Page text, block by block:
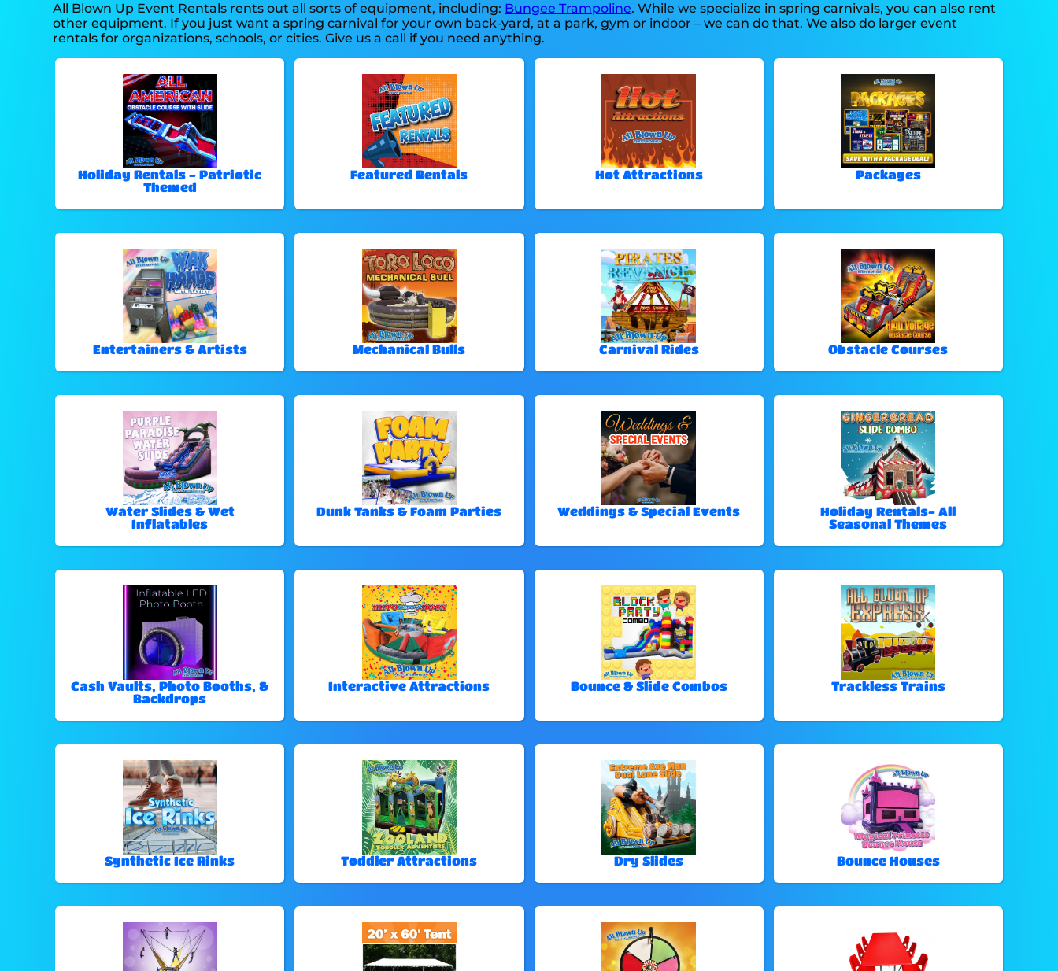
All Blown Up Event Rentals rents out all sorts of equipment, including: Bungee Trampoline. While we specialize in spring carnivals, you can also rent
other equipment. If you just want a spring carnival for your own back-yard, at a park, gym or indoor – we can do that. We also do larger event
rentals for organizations, schools, or cities. Give us a call if you need anything.
Holiday Rentals - Patriotic
Themed
Featured Rentals Hot Attractions Packages
Entertainers & Artists Mechanical Bulls Carnival Rides Obstacle Courses
Water Slides & Wet
Inflatables
Dunk Tanks & Foam Parties Weddings & Special Events
Holiday Rentals- All
Seasonal Themes
Cash Vaults, Photo Booths, &
Backdrops
Interactive Attractions Bounce & Slide Combos Trackless Trains
Synthetic Ice Rinks Toddler Attractions Dry Slides Bounce Houses